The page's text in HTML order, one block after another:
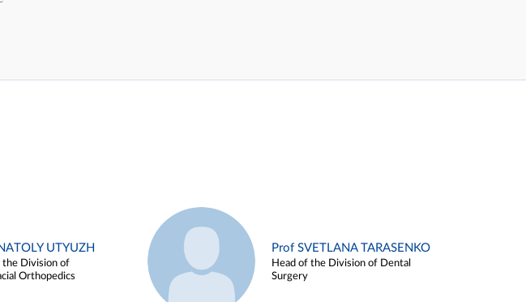
UTYUZH
the Division of
Orthopedics
Prof SVETLANA TARASENKO
Head of the Division of Dental
Surgery